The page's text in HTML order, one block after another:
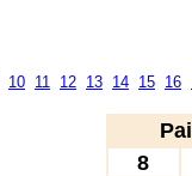
10 11 12 13 14 15 16
8